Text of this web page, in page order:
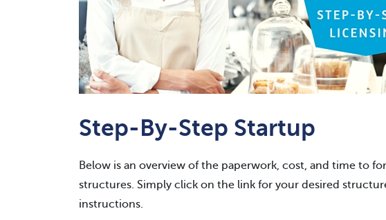
Step-By-Step Startup
Below is an overview of the paperwork, cost, and time to
structures. Simply click on the link for your desired
instructions.